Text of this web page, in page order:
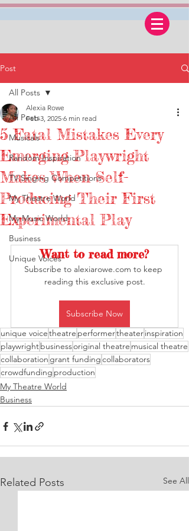
Post
All Posts
Musicals
Random Inspiration
TV Singing Competitions
My Theatre World
My Music World
Business
Unique Voices
All Posts
5 Fatal Mistakes Every
Emerging Playwright
Makes When Self-
Producing Their First
Experimental Play
Alexia Rowe
Feb 3, 2025 6 min read
Want to read more?
Subscribe to alexiarowe.com to keep
reading this exclusive post.
Subscribe Now
unique voicetheatre performertheaterinspiration
playwrightbusinessoriginal theatre musical theatre
collaboration grant fundingcollaborators
crowdfunding production
My Theatre World
Business
Related Posts See All